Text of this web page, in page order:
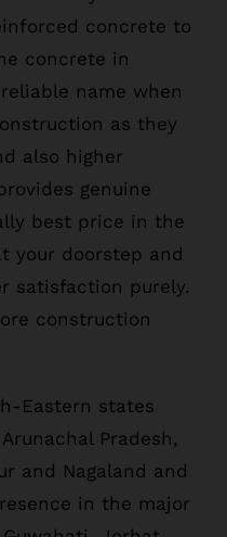
concrete to
concrete in
name when
as they
also higher
genuine
best price in the
your doorstep and
satisfaction purely.
construction
Eastern states
Pradesh,
and Nagaland and
in the major